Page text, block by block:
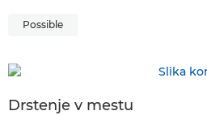
Possible
Drstenje v mestu